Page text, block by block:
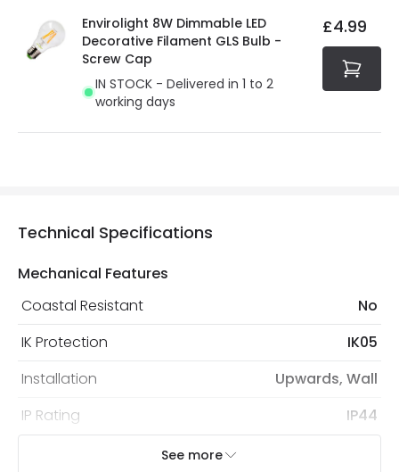
Envirolight 8W Dimmable LED
Decorative Filament GLS Bulb -
Screw Cap
IN STOCK - Delivered in 1 to 2
working days
£4.99
Technical Specifications
Mechanical Features
Coastal Resistant
No
IK Protection
IK05
Installation
Upwards, Wall
IP Rating
IP44
See more